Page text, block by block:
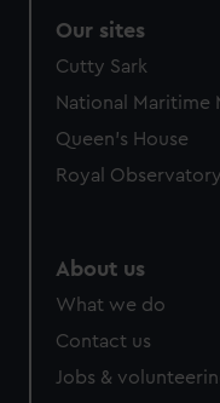
Our sites
Cutty Sark
National Maritime
Queen's House
Royal Observatory
About us
What we do
Contact us
Jobs &